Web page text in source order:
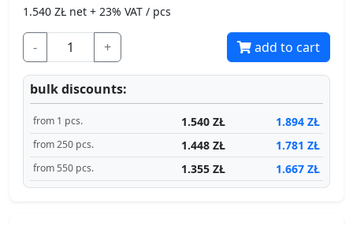
1.540 ZŁ net + 23% VAT / pcs
- + add to cart
bulk discounts:
from 1 pcs. 1.540 ZŁ 1.894 ZŁ
from 250 pcs. 1.448 ZŁ 1.781 ZŁ
from 550 pcs. 1.355 ZŁ 1.667 ZŁ